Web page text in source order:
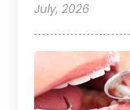
July, 2026